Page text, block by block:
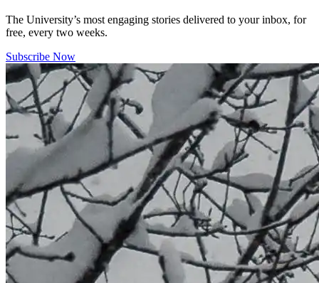
The University’s most engaging stories delivered to your inbox, for
free, every two weeks.
Subscribe Now